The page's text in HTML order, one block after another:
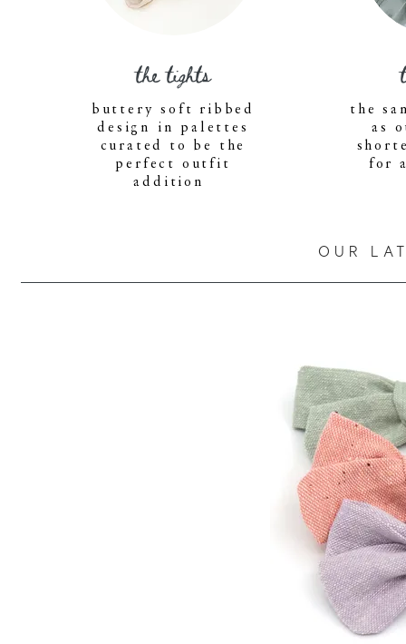
the tights
buttery soft ribbed
design in palettes
curated to be the
perfect outfit
addition
the
as
for
OUR